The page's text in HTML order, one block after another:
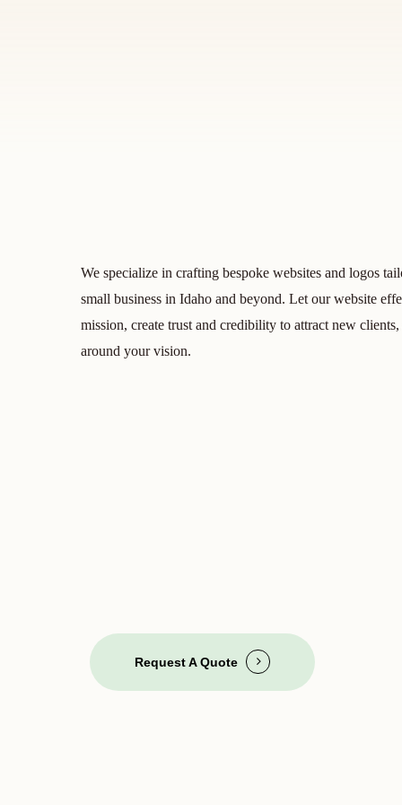
We specialize in crafting bespoke websites and logos
small business in Idaho and beyond. Let our website
mission, create trust and credibility to attract new
around your vision.
Request A Quote